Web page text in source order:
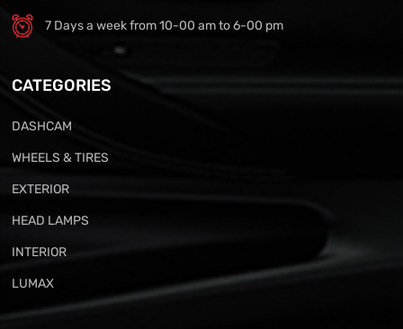
7 Days a week from 10-00 am to 6-00 pm
CATEGORIES
DASHCAM
WHEELS & TIRES
EXTERIOR
HEAD LAMPS
INTERIOR
LUMAX